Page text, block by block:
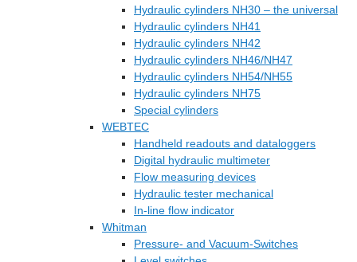
Hydraulic cylinders NH30 – the universal
Hydraulic cylinders NH41
Hydraulic cylinders NH42
Hydraulic cylinders NH46/NH47
Hydraulic cylinders NH54/NH55
Hydraulic cylinders NH75
Special cylinders
WEBTEC
Handheld readouts and dataloggers
Digital hydraulic multimeter
Flow measuring devices
Hydraulic tester mechanical
In-line flow indicator
Whitman
Pressure- and Vacuum-Switches